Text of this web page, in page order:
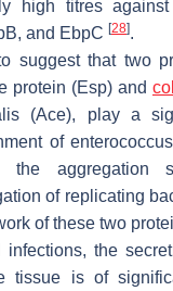
high titres
and EbpC [28].
suggest that two
protein (Esp) and
(Ace), play a
of
the aggregation
of replicating
of these two
infections, the
tissue is of